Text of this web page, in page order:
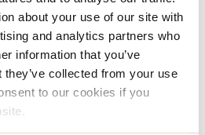
about your use of our site with
and analytics partners who
information that you’ve
collected from your use
to our cookies if you